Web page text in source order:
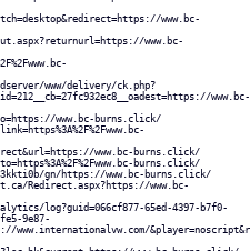
www.bc-
www.bc-
www/delivery/ck.php?
www.bc-
www.bc-burns.click/
www.bc-burns.click/
burns.click/
gn/https://www.bc-burns.click/
Redirect.aspx?https://www.bc-
log?guid=066cf877-65ed-4397-b7f0-
9e87-
www.internationalvw.com/